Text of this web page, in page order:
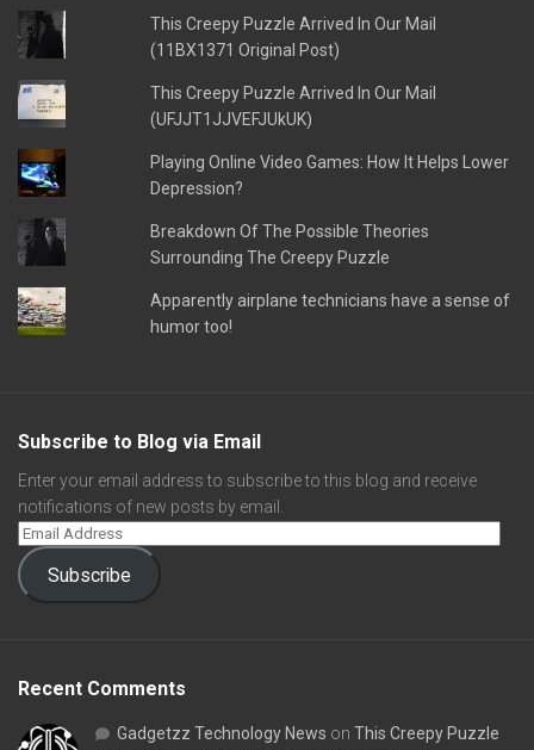
This Creepy Puzzle Arrived In Our Mail
(11BX1371 Original Post)
This Creepy Puzzle Arrived In Our Mail
(UFJJT1JJVEFJUkUK)
Playing Online Video Games: How It Helps Lower
Depression?
Breakdown Of The Possible Theories
Surrounding The Creepy Puzzle
Apparently airplane technicians have a sense of
humor too!
Subscribe to Blog via Email
Enter your email address to subscribe to this blog and receive
notifications of new posts by email.
Subscribe
Recent Comments
Gadgetzz Technology News on This Creepy Puzzle